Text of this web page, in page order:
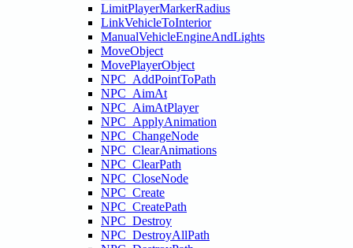
LimitPlayerMarkerRadius
LinkVehicleToInterior
ManualVehicleEngineAndLights
MoveObject
MovePlayerObject
NPC_AddPointToPath
NPC_AimAt
NPC_AimAtPlayer
NPC_ApplyAnimation
NPC_ChangeNode
NPC_ClearAnimations
NPC_ClearPath
NPC_CloseNode
NPC_Create
NPC_CreatePath
NPC_Destroy
NPC_DestroyAllPath